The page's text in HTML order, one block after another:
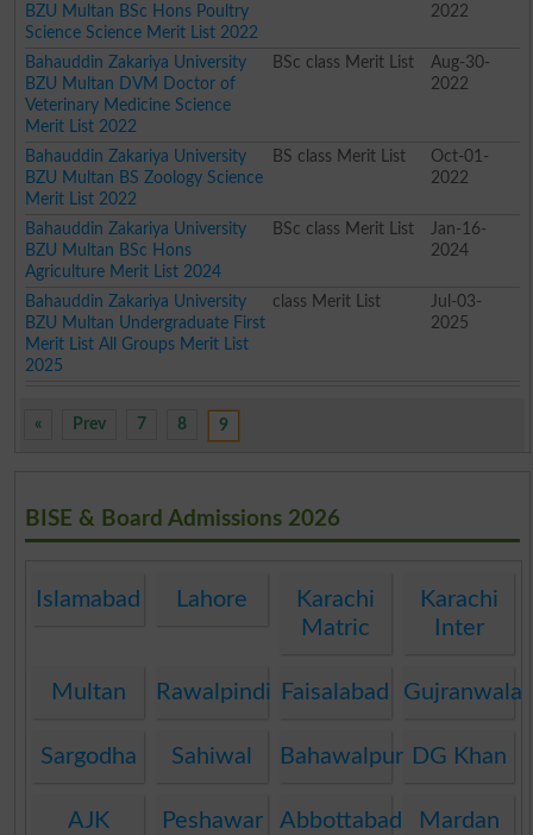
BZU Multan BSc Hons Poultry
Science Science Merit List 2022
2022
Bahauddin Zakariya University
BZU Multan DVM Doctor of
Veterinary Medicine Science
Merit List 2022
BSc class Merit List
Aug-30-
2022
Bahauddin Zakariya University
BZU Multan BS Zoology Science
Merit List 2022
BS class Merit List
Oct-01-
2022
Bahauddin Zakariya University
BZU Multan BSc Hons
Agriculture Merit List 2024
BSc class Merit List
Jan-16-
2024
Bahauddin Zakariya University
BZU Multan Undergraduate First
Merit List All Groups Merit List
2025
class Merit List
Jul-03-
2025
« Prev 7 8 9
BISE & Board Admissions 2026
Islamabad Lahore
Karachi
Matric
Karachi
Inter
Multan Rawalpindi Faisalabad Gujranwala
Sargodha Sahiwal Bahawalpur DG Khan
AJK
Peshawar Abbottabad Mardan